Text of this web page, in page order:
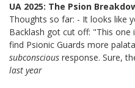
UA 2025: The Psion
Thoughts so far: - It looks like
Backlash got cut off: "This one
find Psionic Guards more
subconscious response. Sure,
last year